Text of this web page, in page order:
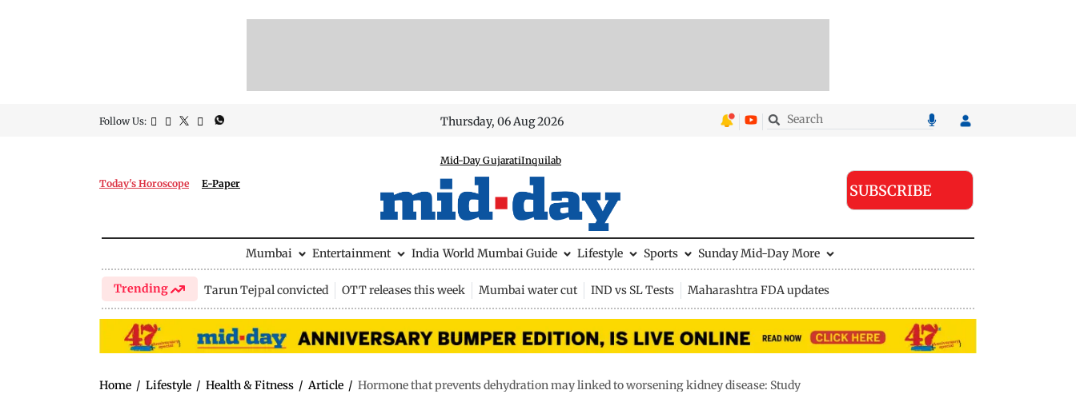
Follow Us: Thursday, 06 Aug 2026
Today's Horoscope E-Paper
Mid-Day GujaratiInquilab
SUBSCRIBE
Mumbai Entertainment India World Mumbai Guide Lifestyle Sports Sunday Mid-Day More
Trending Tarun Tejpal convicted OTT releases this week Mumbai water cut IND vs SL Tests Maharashtra FDA updates
Home / Lifestyle / Health & Fitness / Article / Hormone that prevents dehydration may linked to worsening kidney disease: Study